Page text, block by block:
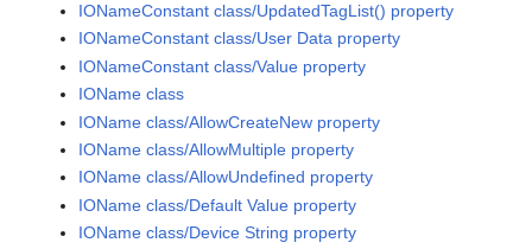
IONameConstant class/UpdatedTagList() property
IONameConstant class/User Data property
IONameConstant class/Value property
IOName class
IOName class/AllowCreateNew property
IOName class/AllowMultiple property
IOName class/AllowUndefined property
IOName class/Default Value property
IOName class/Device String property